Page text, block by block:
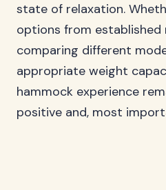
state of relaxation.
options from established
comparing different
appropriate weight
hammock experience
positive and, most